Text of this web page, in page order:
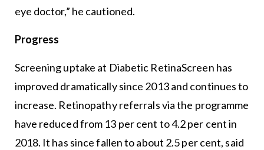
eye doctor,” he cautioned.
Progress
Screening uptake at Diabetic RetinaScreen has
improved dramatically since 2013 and continues to
increase. Retinopathy referrals via the programme
have reduced from 13 per cent to 4.2 per cent in
2018. It has since fallen to about 2.5 per cent, said